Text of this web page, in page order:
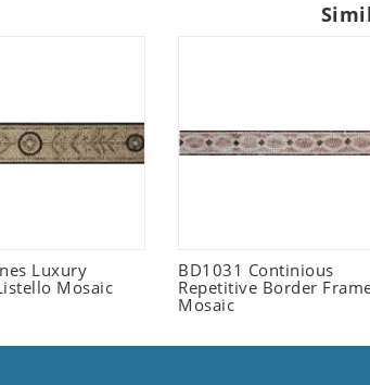
Luxury
Mosaic
BD1031 Continious
Repetitive Border
Mosaic